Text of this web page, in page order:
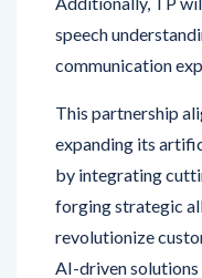
communication
This partnership
by integrating
forging strategic
revolutionize
AI-driven